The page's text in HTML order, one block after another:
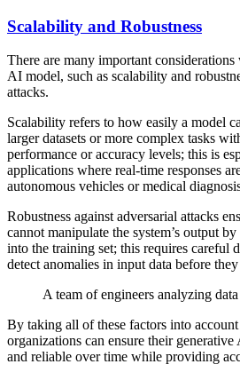
Scalability and Robustness
There are many important
AI model, such as scalability and
attacks.
Scalability refers to how easily a model
larger datasets or more complex tasks
performance or accuracy levels; this is
applications where real-time responses
autonomous vehicles or medical
Robustness against adversarial attacks
cannot manipulate the system’s output
into the training set; this requires careful
detect anomalies in input data before
A team of engineers analyzing
By taking all of these factors into
organizations can ensure their
and reliable over time while providing